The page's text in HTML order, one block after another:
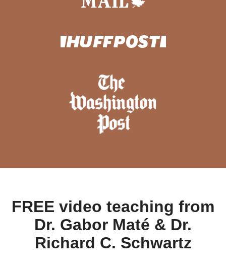
FREE video teaching from
Dr. Gabor Maté & Dr.
Richard C. Schwartz